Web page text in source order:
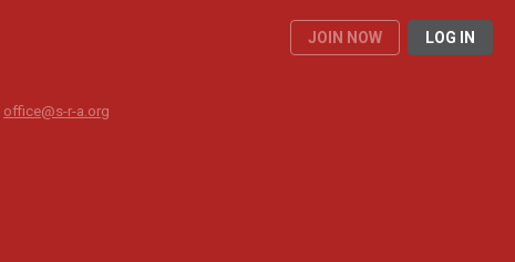
JOIN NOW LOG IN
office@s-r-a.org